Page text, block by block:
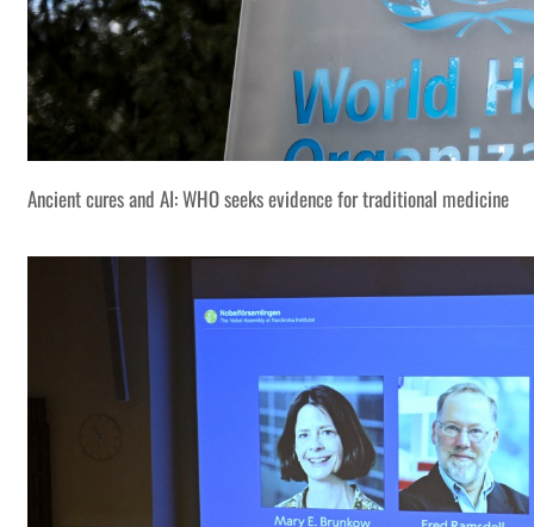
Ancient cures and AI: WHO seeks evidence for traditional medicine